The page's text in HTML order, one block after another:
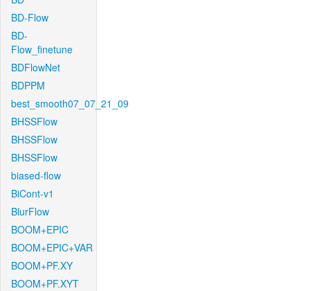
BD-Flow
BD-
Flow_finetune
BDFlowNet
BDPPM
best_smooth07_07_21_09
BHSSFlow
BHSSFlow
BHSSFlow
biased-flow
BiCont-v1
BlurFlow
BOOM+EPIC
BOOM+EPIC+VAR
BOOM+PF.XY
BOOM+PF.XYT